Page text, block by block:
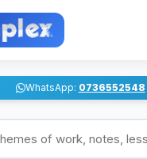
WhatsApp: 0736552548
of work, notes,